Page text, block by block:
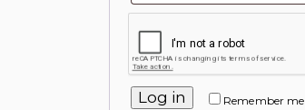
Remember me
Log in